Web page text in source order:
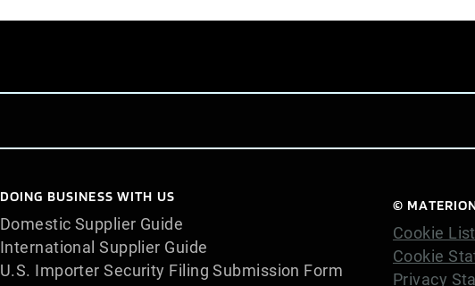
DOING BUSINESS WITH US
Domestic Supplier Guide
International Supplier Guide
U.S. Importer Security Filing Submission Form
©
Cookie List
Cookie
Privacy